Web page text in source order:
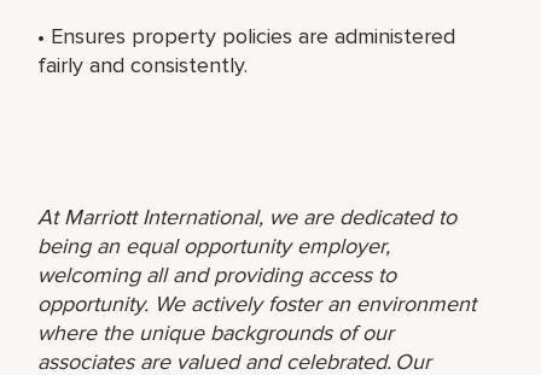
• Ensures property policies are administered
fairly and consistently.
At Marriott International, we are dedicated to
being an equal opportunity employer,
welcoming all and providing access to
opportunity. We actively foster an environment
where the unique backgrounds of our
associates are valued and celebrated. Our